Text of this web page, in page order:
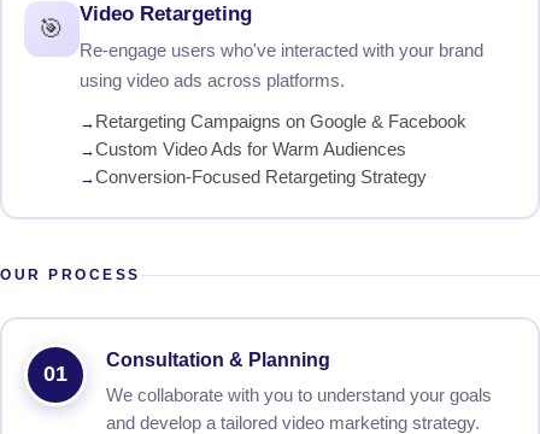
🎯
Video Retargeting
Re-engage users who've interacted with your brand
using video ads across platforms.
Retargeting Campaigns on Google & Facebook
Custom Video Ads for Warm Audiences
Conversion-Focused Retargeting Strategy
OUR PROCESS
01
Consultation & Planning
We collaborate with you to understand your goals
and develop a tailored video marketing strategy.